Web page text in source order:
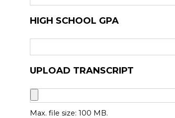
HIGH SCHOOL GPA
UPLOAD TRANSCRIPT
Max. file size: 100 MB.